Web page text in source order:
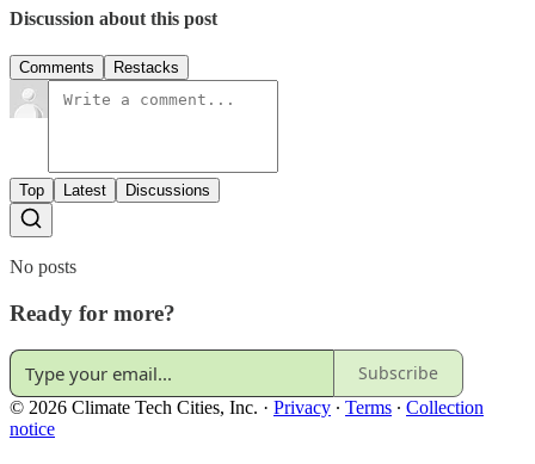
Discussion about this post
Comments Restacks
Top Latest Discussions
No posts
Ready for more?
Subscribe
© 2026 Climate Tech Cities, Inc. · Privacy ∙ Terms ∙ Collection
notice